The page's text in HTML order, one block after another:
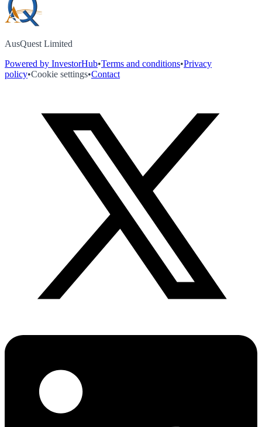
AusQuest Limited
Powered by InvestorHub•Terms and conditions•Privacy
policy•Cookie settings•Contact